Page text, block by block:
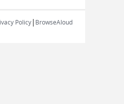
Policy| BrowseAloud